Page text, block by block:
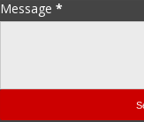
Message *